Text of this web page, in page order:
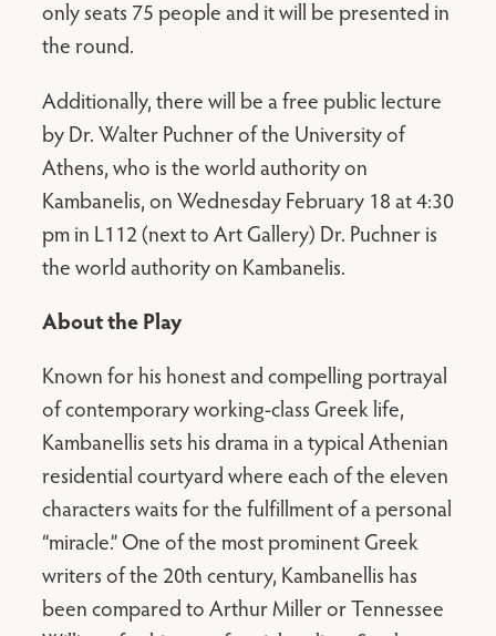
only seats 75 people and it will be presented in
the round.
Additionally, there will be a free public lecture
by Dr. Walter Puchner of the University of
Athens, who is the world authority on
Kambanelis, on Wednesday February 18 at 4:30
pm in L112 (next to Art Gallery) Dr. Puchner is
the world authority on Kambanelis.
About the Play
Known for his honest and compelling portrayal
of contemporary working-class Greek life,
Kambanellis sets his drama in a typical Athenian
residential courtyard where each of the eleven
characters waits for the fulfillment of a personal
“miracle.” One of the most prominent Greek
writers of the 20th century, Kambanellis has
been compared to Arthur Miller or Tennessee